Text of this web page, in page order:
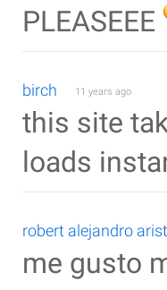
PLEASEEE
birch 11 years ago
this site
loads
robert alejandro
me gusto